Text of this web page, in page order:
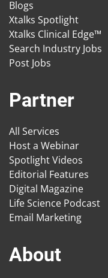
Blogs
Xtalks Spotlight
Xtalks Clinical Edge™
Search Industry Jobs
Post Jobs
Partner
All Services
Host a Webinar
Spotlight Videos
Editorial Features
Digital Magazine
Life Science Podcast
Email Marketing
About